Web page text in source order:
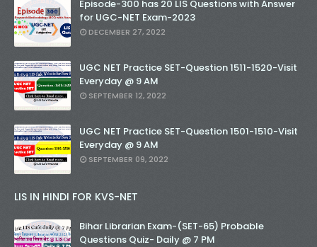
Episode-300 has 20 LIS Questions with Answer
for UGC-NET Exam-2023
DECEMBER 27, 2022
UGC NET Practice SET-Question 1511-1520-Visit
Everyday @ 9 AM
SEPTEMBER 12, 2022
UGC NET Practice SET-Question 1501-1510-Visit
Everyday @ 9 AM
SEPTEMBER 09, 2022
LIS IN HINDI FOR KVS-NET
Bihar Librarian Exam-(SET-65) Probable
Questions Quiz- Daily @ 7 PM